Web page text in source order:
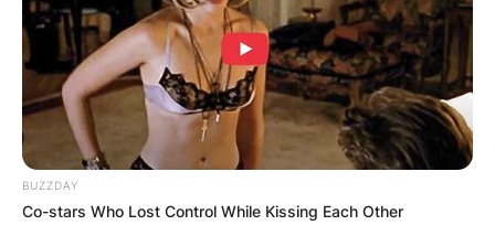
BUZZDAY
Co-stars Who Lost Control While Kissing Each Other